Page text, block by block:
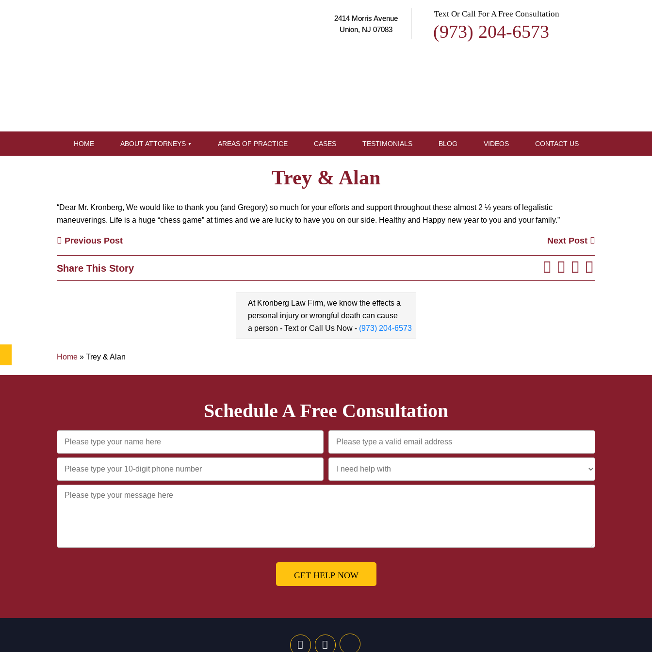
2414 Morris Avenue
Union, NJ 07083
Text Or Call For A Free Consultation
(973) 204-6573
HOME ABOUT ATTORNEYS AREAS OF PRACTICE CASES TESTIMONIALS BLOG VIDEOS CONTACT US
Trey & Alan
“Dear Mr. Kronberg, We would like to thank you (and Gregory) so much for your efforts and support throughout these almost 2 ½ years of legalistic
maneuverings. Life is a huge “chess game” at times and we are lucky to have you on our side. Healthy and Happy new year to you and your family.”
Previous Post Next Post
Share This Story
At Kronberg Law Firm, we know the effects a
personal injury or wrongful death can cause
a person - Text or Call Us Now - (973) 204-6573
Home » Trey & Alan
Schedule A Free Consultation
GET HELP NOW